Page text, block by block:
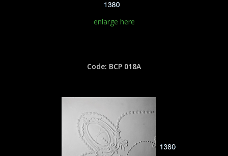
enlarge here
Code: BCP 018A